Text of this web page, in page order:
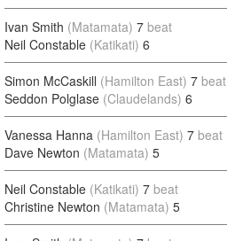
Ivan Smith (Matamata) 7 beat
Neil Constable (Katikati) 6
Simon McCaskill (Hamilton East) 7 beat
Seddon Polglase (Claudelands) 6
Vanessa Hanna (Hamilton East) 7 beat
Dave Newton (Matamata) 5
Neil Constable (Katikati) 7 beat
Christine Newton (Matamata) 5